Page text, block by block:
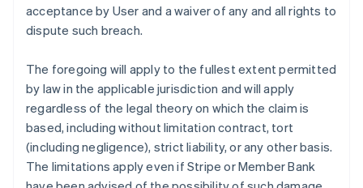
acceptance by User and a waiver of any and all rights to
dispute such breach.
The foregoing will apply to the fullest extent permitted
by law in the applicable jurisdiction and will apply
regardless of the legal theory on which the claim is
based, including without limitation contract, tort
(including negligence), strict liability, or any other basis.
The limitations apply even if Stripe or Member Bank